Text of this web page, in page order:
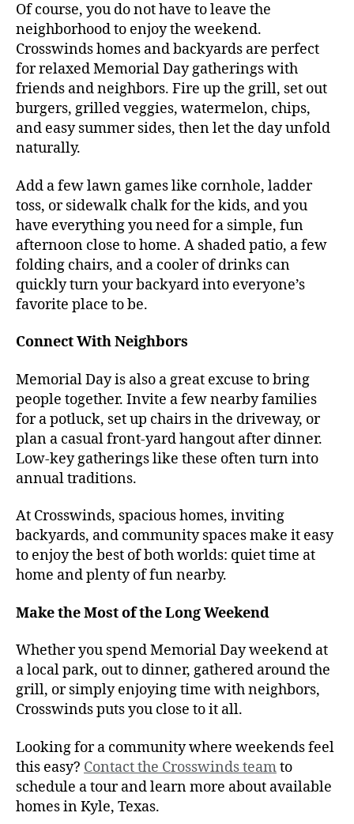
Of course, you do not have to leave the
neighborhood to enjoy the weekend.
Crosswinds homes and backyards are perfect
for relaxed Memorial Day gatherings with
friends and neighbors. Fire up the grill, set out
burgers, grilled veggies, watermelon, chips,
and easy summer sides, then let the day unfold
naturally.
Add a few lawn games like cornhole, ladder
toss, or sidewalk chalk for the kids, and you
have everything you need for a simple, fun
afternoon close to home. A shaded patio, a few
folding chairs, and a cooler of drinks can
quickly turn your backyard into everyone’s
favorite place to be.
Connect With Neighbors
Memorial Day is also a great excuse to bring
people together. Invite a few nearby families
for a potluck, set up chairs in the driveway, or
plan a casual front-yard hangout after dinner.
Low-key gatherings like these often turn into
annual traditions.
At Crosswinds, spacious homes, inviting
backyards, and community spaces make it easy
to enjoy the best of both worlds: quiet time at
home and plenty of fun nearby.
Make the Most of the Long Weekend
Whether you spend Memorial Day weekend at
a local park, out to dinner, gathered around the
grill, or simply enjoying time with neighbors,
Crosswinds puts you close to it all.
Looking for a community where weekends feel
this easy? Contact the Crosswinds teamto
schedule a tour and learn more about available
homes in Kyle, Texas.